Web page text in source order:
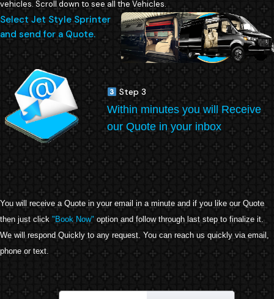
vehicles. Scroll down to see all the Vehicles.
Select Jet Style Sprinter
and send for a Quote.
Step 3
Within minutes you will Receive
our Quote in your inbox
You will receive a Quote in your email in a minute and if you like our Quote
then just click "Book Now" option and follow through last step to finalize it.
We will respond Quickly to any request. You can reach us quickly via email,
phone or text.